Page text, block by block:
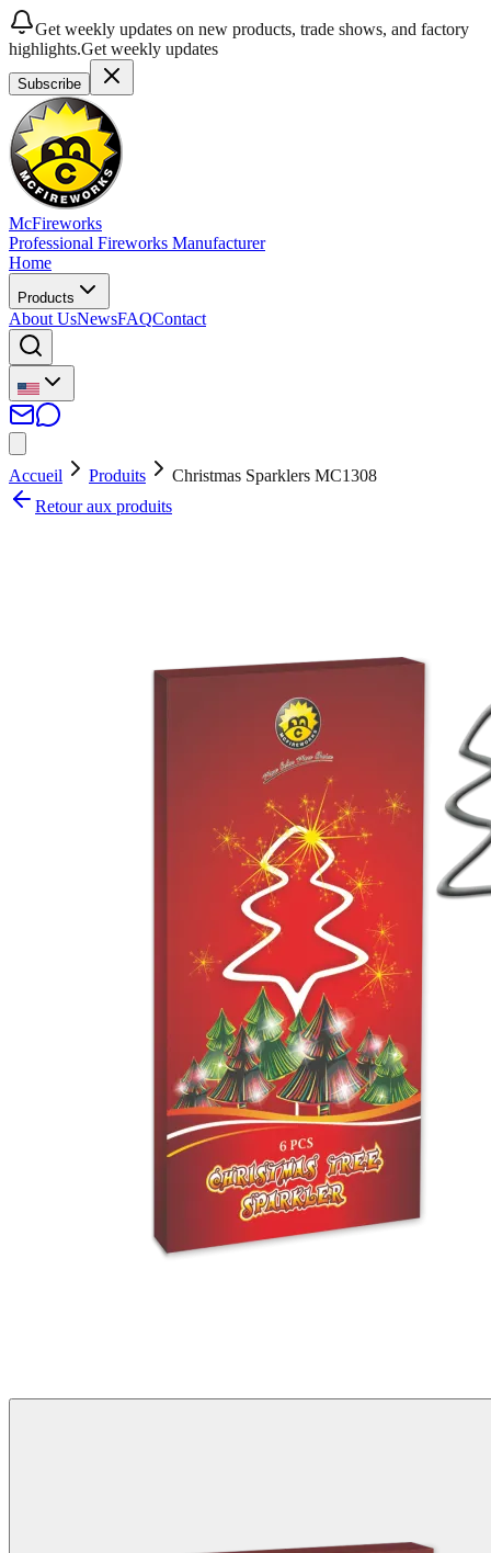
Get weekly updates on new products, trade shows, and factory
highlights.Get weekly updates
Subscribe
McFireworks
Professional Fireworks Manufacturer
Home
Products
About UsNewsFAQContact
Accueil Produits
Christmas Sparklers MC1308
Retour aux produits